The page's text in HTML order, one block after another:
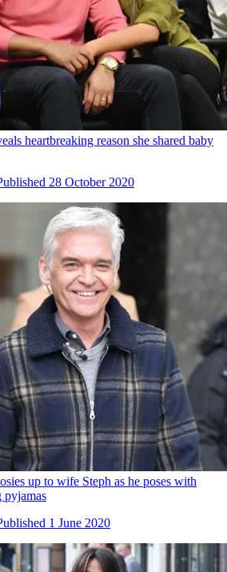
heartbreaking reason she shared baby
28 October 2020
up to wife Steph as he poses with
pyjamas
1 June 2020